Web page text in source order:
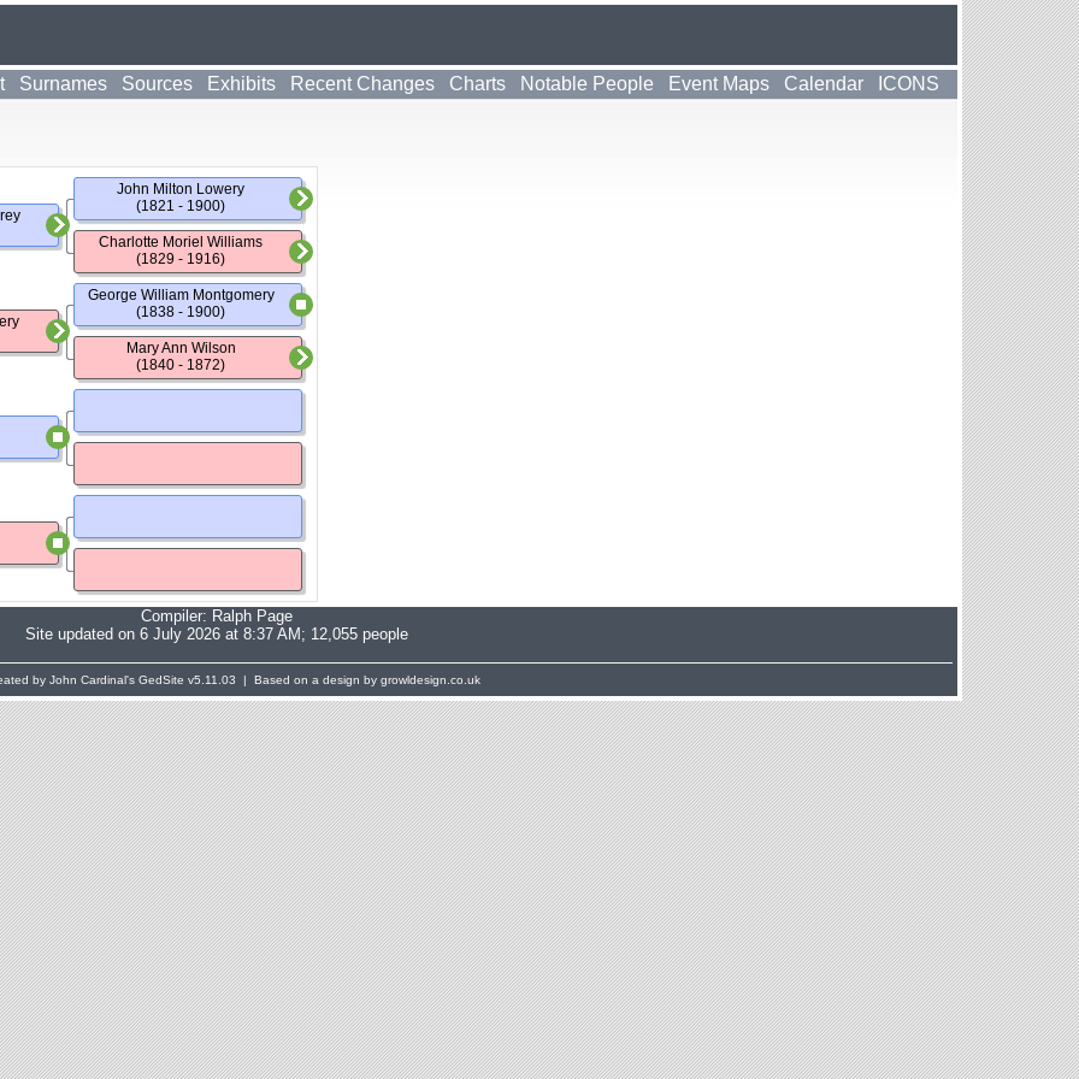
Surnames Sources Exhibits Recent Changes Charts Notable People Event Maps Calendar ICONS
John Milton Lowery
(1821 - 1900)
Charlotte Moriel Williams
(1829 - 1916)
George William Montgomery
(1838 - 1900)
Mary Ann Wilson
(1840 - 1872)
Compiler: Ralph Page
Site updated on 6 July 2026 at 8:37 AM; 12,055 people
by John Cardinal's GedSite v5.11.03 | Based on a design by growldesign.co.uk